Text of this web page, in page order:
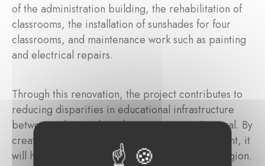
of the administration building, the rehabilitation of
classrooms, the installation of sunshades for four
classrooms, and maintenance work such as painting
and electrical repairs.
Through this renovation, the project contributes to
reducing disparities in educational infrastructure
between urban and rural communities in Senegal. By
creating a better-equipped learning environment, it
will help support educational progress in the region.